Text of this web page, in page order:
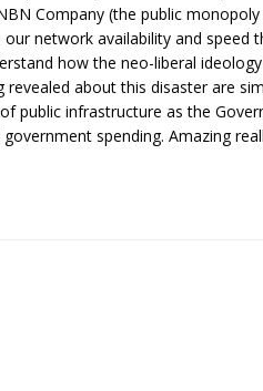
Company (the public
network availability and speed
how the neo-liberal
revealed about this disaster are
public infrastructure as the
spending. Amazing